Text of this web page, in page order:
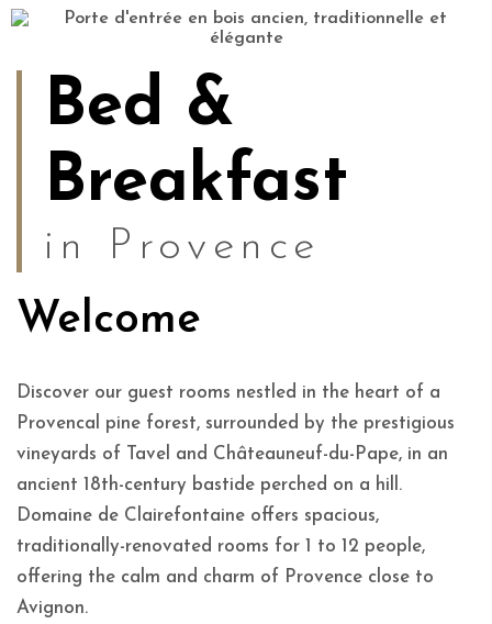
Bed &
Breakfast
in Provence
Welcome
Discover our guest rooms nestled in the heart of a
Provencal pine forest, surrounded by the prestigious
vineyards of Tavel and Châteauneuf-du-Pape, in an
ancient 18th-century bastide perched on a hill.
Domaine de Clairefontaine offers spacious,
traditionally-renovated rooms for 1 to 12 people,
offering the calm and charm of Provence close to
Avignon.